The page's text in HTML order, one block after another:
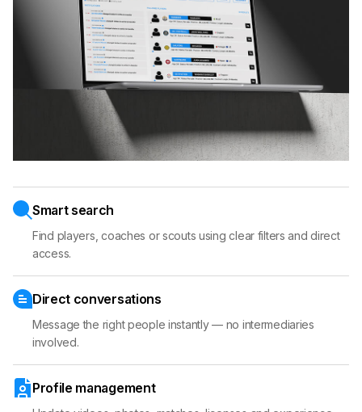
Smart search
Find players, coaches or scouts using clear filters and direct
access.
Direct conversations
Message the right people instantly — no intermediaries
involved.
Profile management